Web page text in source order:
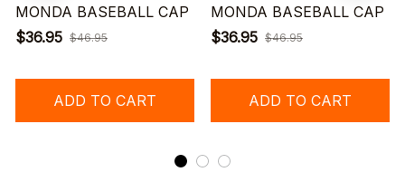
MONDA BASEBALL CAP
$36.95 $46.95
ADD TO CART
MONDA BASEBALL CAP
$36.95 $46.95
ADD TO CART